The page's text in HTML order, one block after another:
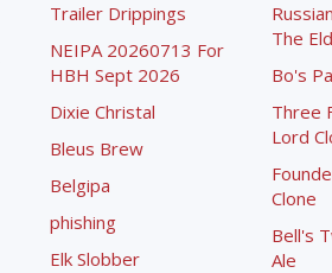
Trailer Drippings
NEIPA 20260713 For
HBH Sept 2026
Dixie Christal
Bleus Brew
Belgipa
phishing
Elk Slobber
The
Bo's
Three
Lord
Clone
Bell's
Ale